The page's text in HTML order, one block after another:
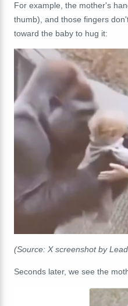
For example, the mother's
thumb), and those fingers
toward the baby to hug it:
(Source: X screenshot by
Seconds later, we see the